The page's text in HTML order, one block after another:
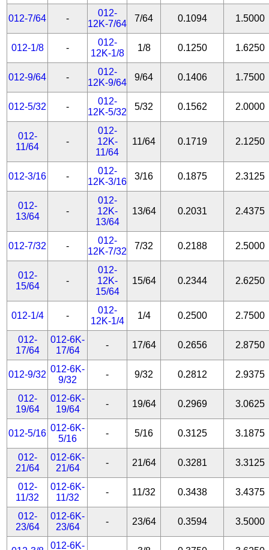
012-7/64 -
012-
12K-7/64
7/64 0.1094 1.5000
012-1/8 -
012-
12K-1/8
1/8 0.1250 1.6250
012-9/64 -
012-
12K-9/64
9/64 0.1406 1.7500
012-5/32 -
012-
12K-5/32
5/32 0.1562 2.0000
012-
11/64
-
012-
12K-
11/64
11/64 0.1719 2.1250
012-3/16 -
012-
12K-3/16
3/16 0.1875 2.3125
012-
13/64
-
012-
12K-
13/64
13/64 0.2031 2.4375
012-7/32 -
012-
12K-7/32
7/32 0.2188 2.5000
012-
15/64
-
012-
12K-
15/64
15/64 0.2344 2.6250
012-1/4 -
012-
12K-1/4
1/4 0.2500 2.7500
012-
17/64
012-6K-
17/64
- 17/64 0.2656 2.8750
012-9/32
012-6K-
9/32
- 9/32 0.2812 2.9375
012-
19/64
012-6K-
19/64
- 19/64 0.2969 3.0625
012-5/16
012-6K-
5/16
- 5/16 0.3125 3.1875
012-
21/64
012-6K-
21/64
- 21/64 0.3281 3.3125
012-
11/32
012-6K-
11/32
- 11/32 0.3438 3.4375
012-
23/64
012-6K-
23/64
- 23/64 0.3594 3.5000
012-6K-